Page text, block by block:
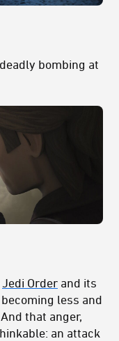
bombing at
Jedi Order and its
less and
that anger,
an attack